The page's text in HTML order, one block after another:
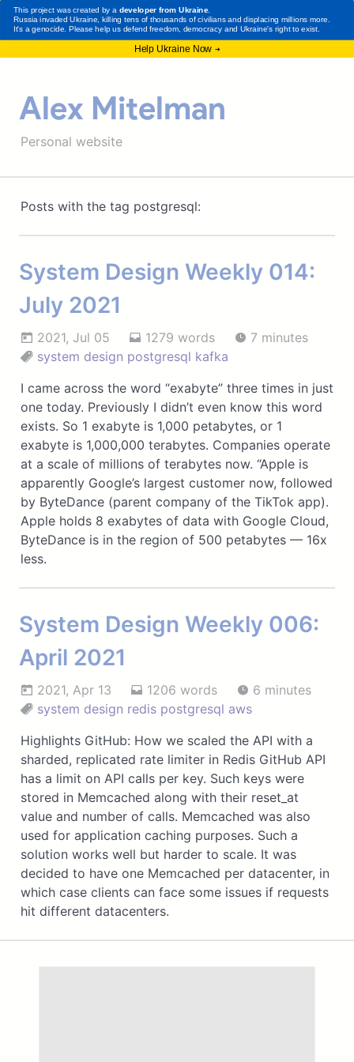
Alex Mitelman
Personal website
Posts with the tag postgresql:
System Design Weekly 014:
July 2021
2021, Jul 05 1279 words
7 minutes
system design postgresql kafka
I came across the word “exabyte” three times in just
one today. Previously I didn’t even know this word
exists. So 1 exabyte is 1,000 petabytes, or 1
exabyte is 1,000,000 terabytes. Companies operate
at a scale of millions of terabytes now. “Apple is
apparently Google’s largest customer now, followed
by ByteDance (parent company of the TikTok app).
Apple holds 8 exabytes of data with Google Cloud,
ByteDance is in the region of 500 petabytes — 16x
less.
System Design Weekly 006:
April 2021
2021, Apr 13 1206 words
6 minutes
system design redis postgresql aws
Highlights GitHub: How we scaled the API with a
sharded, replicated rate limiter in Redis GitHub API
has a limit on API calls per key. Such keys were
stored in Memcached along with their reset_at
value and number of calls. Memcached was also
used for application caching purposes. Such a
solution works well but harder to scale. It was
decided to have one Memcached per datacenter, in
which case clients can face some issues if requests
hit different datacenters.